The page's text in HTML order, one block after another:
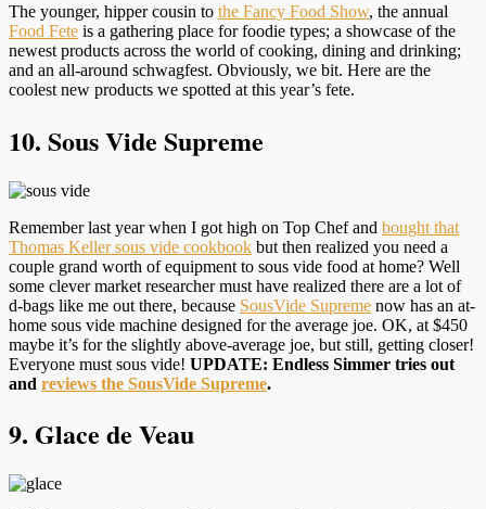
The younger, hipper cousin to the Fancy Food Show, the annual
Food Fete is a gathering place for foodie types; a showcase of the
newest products across the world of cooking, dining and drinking;
and an all-around schwagfest. Obviously, we bit. Here are the
coolest new products we spotted at this year’s fete.
10. Sous Vide Supreme
Remember last year when I got high on Top Chef and bought that
Thomas Keller sous vide cookbook but then realized you need a
couple grand worth of equipment to sous vide food at home? Well
some clever market researcher must have realized there are a lot of
d-bags like me out there, because SousVide Supreme now has an at-
home sous vide machine designed for the average joe. OK, at $450
maybe it’s for the slightly above-average joe, but still, getting closer!
Everyone must sous vide! UPDATE: Endless Simmer tries out
and reviews the SousVide Supreme.
9. Glace de Veau